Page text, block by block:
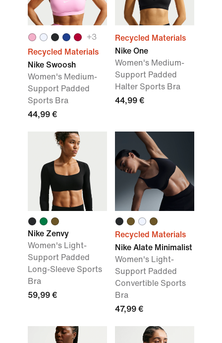
+3
Recycled Materials
Nike Swoosh
Women's Medium-
Support Padded
Sports Bra
44,99 €
Recycled Materials
Nike One
Women's Medium-
Support Padded
Halter Sports Bra
44,99 €
Nike Zenvy
Women's Light-
Support Padded
Long-Sleeve Sports
Bra
59,99 €
Recycled Materials
Nike Alate Minimalist
Women's Light-
Support Padded
Convertible Sports
Bra
47,99 €